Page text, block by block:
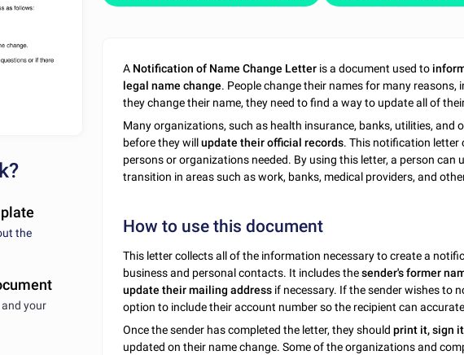
the
your
A Notification of Name Change Letter is a document used to
legal name change. People change their names for many
they change their name, they need to find a way to update all of
Many organizations, such as health insurance, banks, utilities,
before they willupdate their official records. This notification letter
persons or organizations needed. By using this letter, a person
transition in areas such as work, banks, medical providers, and
How to use this document
This letter collects all of the information necessary to create a
business and personal contacts. It includes thesender's former
update their mailing address if necessary. If the sender wishes to
option to include their account number so the recipient can
Once the sender has completed the letter, they should print it, sign
updated on their name change. Some of the organizations and